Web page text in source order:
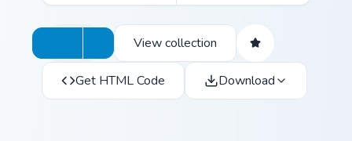
View collection
Get HTML Code Download